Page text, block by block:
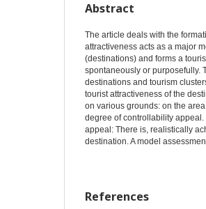
Abstract
The article deals with the
attractiveness acts as a major
(destinations) and forms a
spontaneously or purposefully.
destinations and tourism
tourist attractiveness of the
on various grounds: on the
degree of controllability
appeal: There is, realistically
destination. A model
References